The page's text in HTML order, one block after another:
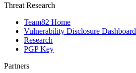
Threat Research
Team82 Home
Vulnerability Disclosure Dashboard
Research
PGP Key
Partners